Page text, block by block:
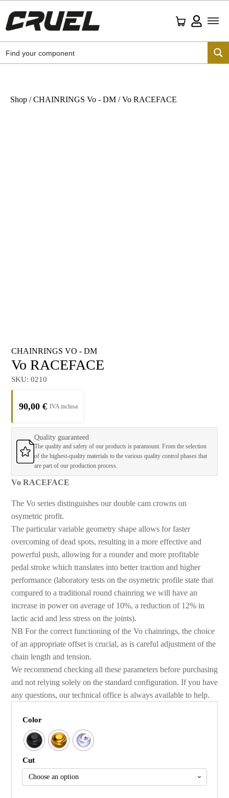
Shop /CHAINRINGS Vo - DM / Vo RACEFACE
CHAINRINGS VO - DM
Vo RACEFACE
SKU: 0210
90,00 €
Quality guaranteed
The quality and safety of our products is paramount. From the selection
of the highest-quality materials to the various quality control phases that
are part of our production process.
Vo RACEFACE
The Vo series distinguishes our double cam crowns on
osymetric profit.
The particular variable geometry shape allows for faster
overcoming of dead spots, resulting in a more effective and
powerful push, allowing for a rounder and more profitable
pedal stroke which translates into better traction and higher
performance (laboratory tests on the osymetric profile state that
compared to a traditional round chainring we will have an
increase in power on average of 10%, a reduction of 12% in
lactic acid and less stress on the joints).
NB For the correct functioning of the Vo chainrings, the choice
of an appropriate offset is crucial, as is careful adjustment of the
chain length and tension.
We recommend checking all these parameters before purchasing
and not relying solely on the standard configuration. If you have
any questions, our technical office is always available to help.
Color
Cut